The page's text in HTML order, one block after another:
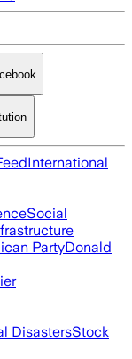
International
Social
PartyDonald
DisastersStock